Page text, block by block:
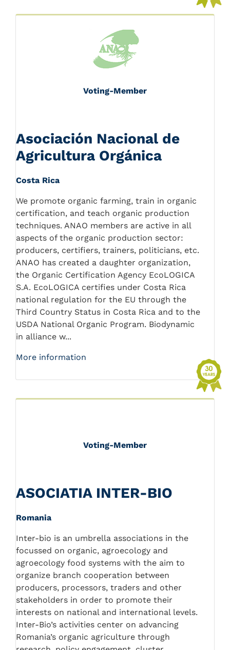
Voting-Member
Asociación Nacional de
Agricultura Orgánica
Costa Rica
We promote organic farming, train in organic
certification, and teach organic production
techniques. ANAO members are active in all
aspects of the organic production sector:
producers, certifiers, trainers, politicians, etc.
ANAO has created a daughter organization,
the Organic Certification Agency EcoLOGICA
S.A. EcoLOGICA certifies under Costa Rica
national regulation for the EU through the
Third Country Status in Costa Rica and to the
USDA National Organic Program. Biodynamic
in alliance w...
More information
Voting-Member
ASOCIATIA INTER-BIO
Romania
Inter-bio is an umbrella associations in the
focussed on organic, agroecology and
agroecology food systems with the aim to
organize branch cooperation between
producers, processors, traders and other
stakeholders in order to promote their
interests on national and international levels.
Inter-Bio’s activities center on advancing
Romania’s organic agriculture through